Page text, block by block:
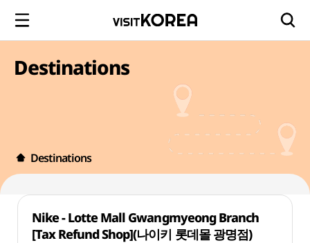
Destinations
Destinations
Nike - Lotte Mall Gwangmyeong Branch
[Tax Refund Shop](나이키 롯데몰 광명점)